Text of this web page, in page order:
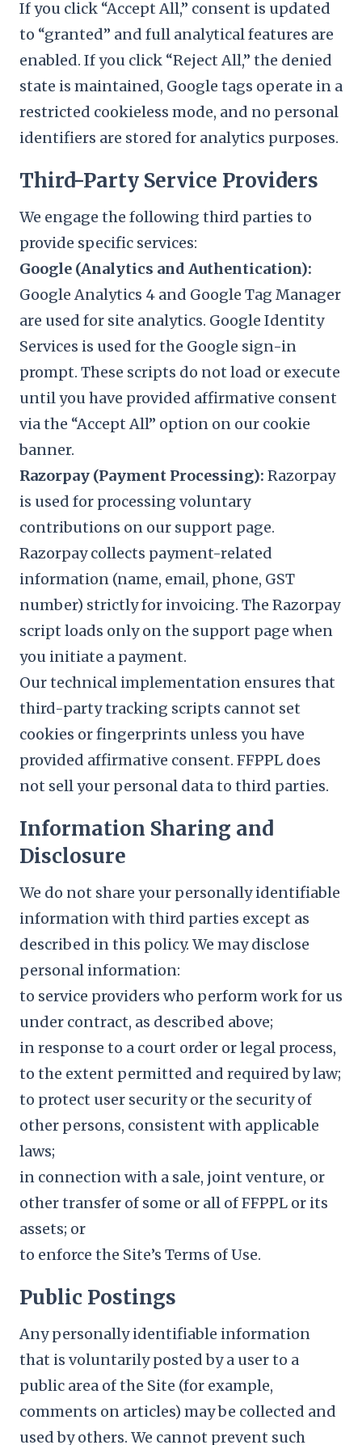
If you click “Accept All,” consent is updated
to “granted” and full analytical features are
enabled. If you click “Reject All,” the denied
state is maintained, Google tags operate in a
restricted cookieless mode, and no personal
identifiers are stored for analytics purposes.
Third-Party Service Providers
We engage the following third parties to
provide specific services:
Google (Analytics and Authentication):
Google Analytics 4 and Google Tag Manager
are used for site analytics. Google Identity
Services is used for the Google sign-in
prompt. These scripts do not load or execute
until you have provided affirmative consent
via the “Accept All” option on our cookie
banner.
Razorpay (Payment Processing): Razorpay
is used for processing voluntary
contributions on our support page.
Razorpay collects payment-related
information (name, email, phone, GST
number) strictly for invoicing. The Razorpay
script loads only on the support page when
you initiate a payment.
Our technical implementation ensures that
third-party tracking scripts cannot set
cookies or fingerprints unless you have
provided affirmative consent. FFPPL does
not sell your personal data to third parties.
Information Sharing and
Disclosure
We do not share your personally identifiable
information with third parties except as
described in this policy. We may disclose
personal information:
to service providers who perform work for us
under contract, as described above;
in response to a court order or legal process,
to the extent permitted and required by law;
to protect user security or the security of
other persons, consistent with applicable
laws;
in connection with a sale, joint venture, or
other transfer of some or all of FFPPL or its
assets; or
to enforce the Site’s Terms of Use.
Public Postings
Any personally identifiable information
that is voluntarily posted by a user to a
public area of the Site (for example,
comments on articles) may be collected and
used by others. We cannot prevent such